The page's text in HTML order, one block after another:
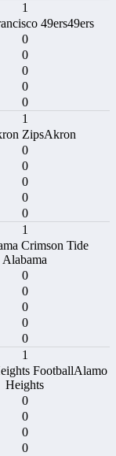
1
49ers
0
0
0
0
0
1
Akron
0
0
0
0
0
1
Alabama
0
0
0
0
0
1
Alamo
Heights
0
0
0
0